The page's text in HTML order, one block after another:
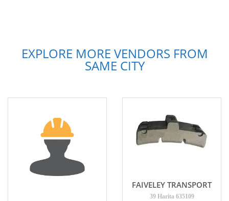
EXPLORE MORE VENDORS FROM
SAME CITY
FAIVELEY TRANSPORT
39 Harita 635109